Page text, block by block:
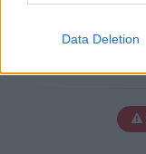
Data Deletion